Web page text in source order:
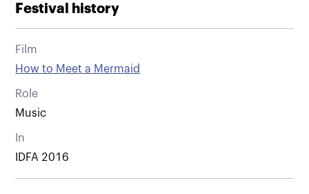
Festival history
Film
How to Meet a Mermaid
Role
Music
In
IDFA 2016